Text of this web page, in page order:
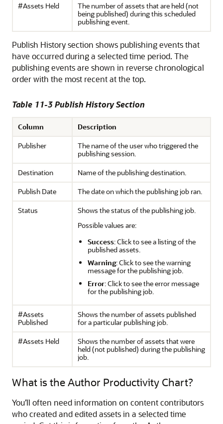
#Assets Held
The number of assets that are held (not
being published) during this scheduled
publishing event.
Publish History section shows publishing events that
have occurred during a selected time period. The
publishing events are shown in reverse chronological
order with the most recent at the top.
Table 11-3 Publish History Section
Column
Description
Publisher
The name of the user who triggered the
publishing session.
Destination
Name of the publishing destination.
Publish Date
The date on which the publishing job ran.
Status
Shows the status of the publishing job.
Possible values are:
Success: Click to see a listing of the
published assets.
Warning: Click to see the warning
message for the publishing job.
Error: Click to see the error message
for the publishing job.
#Assets
Published
Shows the number of assets published
for a particular publishing job.
#Assets Held
Shows the number of assets that were
held (not published) during the publishing
job.
What is the Author Productivity Chart?
You’ll often need information on content contributors
who created and edited assets in a selected time